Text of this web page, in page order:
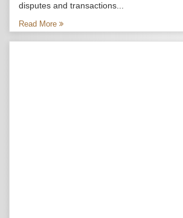
disputes and transactions...
Read More